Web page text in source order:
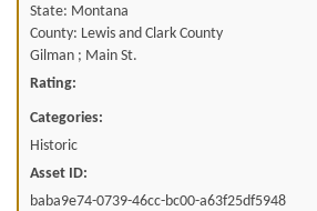
State: Montana
County: Lewis and Clark County
Gilman ; Main St.
Rating:
Categories:
Historic
Asset ID:
baba9e74-0739-46cc-bc00-a63f25df5948